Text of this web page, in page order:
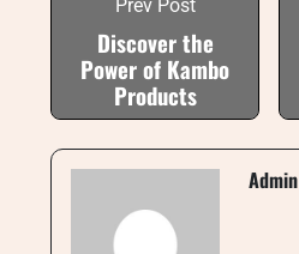
Prev Post
Discover the
Power of Kambo
Products
Admin